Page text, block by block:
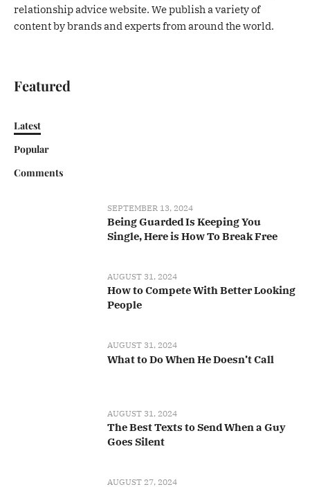
relationship advice website. We publish a variety of
content by brands and experts from around the world.
Featured
Latest
Popular
Comments
SEPTEMBER 13, 2024
Being Guarded Is Keeping You
Single, Here is How To Break Free
AUGUST 31, 2024
How to Compete With Better Looking
People
AUGUST 31, 2024
What to Do When He Doesn’t Call
AUGUST 31, 2024
The Best Texts to Send When a Guy
Goes Silent
AUGUST 27, 2024